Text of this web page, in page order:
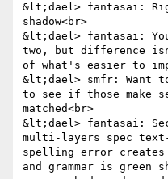
&lt;dael> fantasai:
shadow<br>
&lt;dael> fantasai:
two, but difference
of what's easier to
&lt;dael> smfr: Want
to see if those make
matched<br>
&lt;dael> fantasai:
multi-layers spec text-
spelling error creates
and grammar is green